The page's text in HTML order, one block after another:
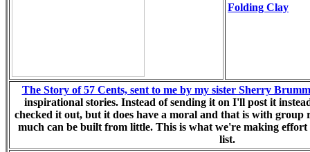
Folding Clay
The Story of 57 Cents, sent to me by my sister Sherry
inspirational stories. Instead of sending it on I'll post it
checked it out, but it does have a moral and that is with group
much can be built from little. This is what we're making
list.